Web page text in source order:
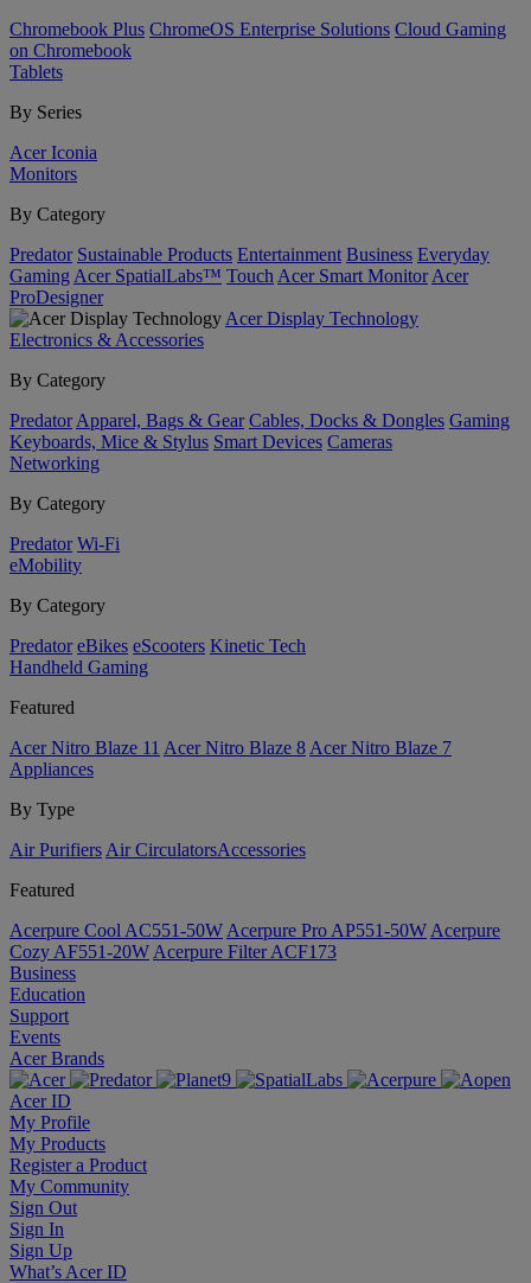
Chromebook Plus ChromeOS Enterprise Solutions Cloud Gaming
on Chromebook
Tablets
By Series
Acer Iconia
Monitors
By Category
Predator Sustainable Products Entertainment Business Everyday
Gaming Acer SpatialLabs™ Touch Acer Smart Monitor Acer
ProDesigner
Acer Display Technology
Electronics & Accessories
By Category
Predator Apparel, Bags & Gear Cables, Docks & Dongles Gaming
Keyboards, Mice & Stylus Smart Devices Cameras
Networking
By Category
Predator Wi-Fi
eMobility
By Category
Predator eBikes eScooters Kinetic Tech
Handheld Gaming
Featured
Acer Nitro Blaze 11 Acer Nitro Blaze 8 Acer Nitro Blaze 7
Appliances
By Type
Air Purifiers Air Circulators​Accessories
Featured
Acerpure Cool AC551-50W Acerpure Pro AP551-50W Acerpure
Cozy AF551-20W Acerpure Filter ACF173
Business
Education
Support
Events
Acer Brands
Acer ID
My Profile
My Products
Register a Product
My Community
Sign Out
Sign In
Sign Up
What’s Acer ID